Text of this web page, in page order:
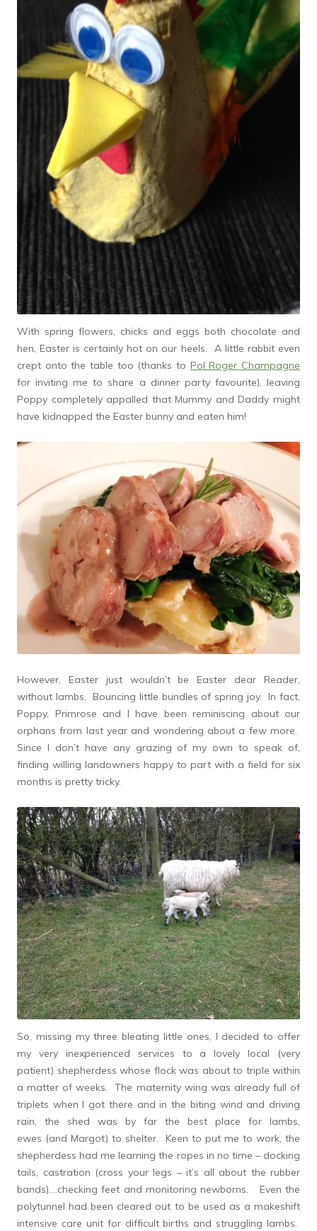
With spring flowers, chicks and eggs both chocolate and
hen, Easter is certainly hot on our heels. A little rabbit even
crept onto the table too (thanks to Pol Roger Champagne
for inviting me to share a dinner party favourite), leaving
Poppy completely appalled that Mummy and Daddy might
have kidnapped the Easter bunny and eaten him!
However, Easter just wouldn’t be Easter dear Reader,
without lambs. Bouncing little bundles of spring joy. In fact,
Poppy, Primrose and I have been reminiscing about our
orphans from last year and wondering about a few more.
Since I don’t have any grazing of my own to speak of,
finding willing landowners happy to part with a field for six
months is pretty tricky.
So, missing my three bleating little ones, I decided to offer
my very inexperienced services to a lovely local (very
patient) shepherdess whose flock was about to triple within
a matter of weeks. The maternity wing was already full of
triplets when I got there and in the biting wind and driving
rain, the shed was by far the best place for lambs,
ewes (and Margot) to shelter. Keen to put me to work, the
shepherdess had me learning the ropes in no time – docking
tails, castration (cross your legs – it’s all about the rubber
bands)….checking feet and monitoring newborns. Even the
polytunnel had been cleared out to be used as a makeshift
intensive care unit for difficult births and struggling lambs.